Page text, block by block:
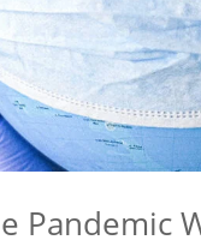
Pandemic